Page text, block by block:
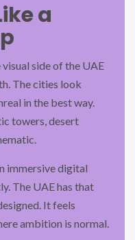
a
side of the UAE
The cities look
in the best way.
towers, desert
immersive digital
The UAE has that
It feels
ambition is normal.